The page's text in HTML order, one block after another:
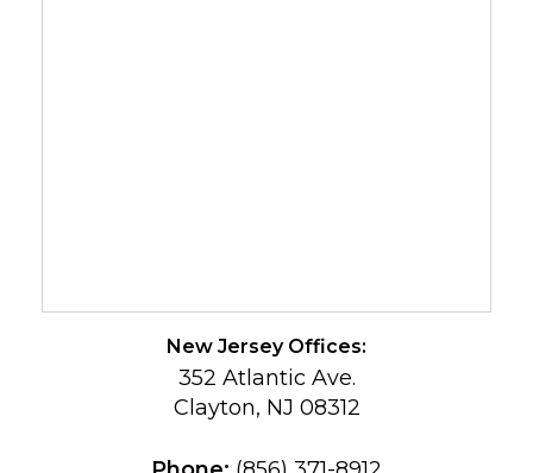
New Jersey Offices:
352 Atlantic Ave.
Clayton, NJ 08312